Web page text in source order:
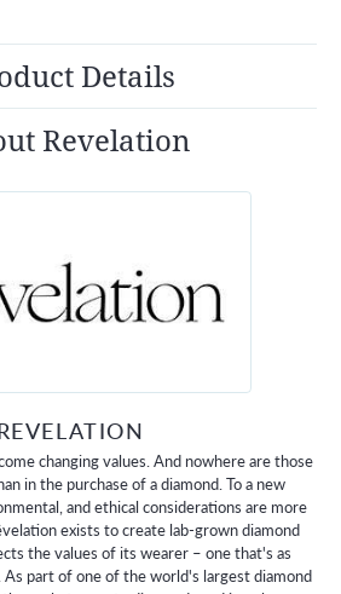
Details
Revelation
changing values. And nowhere are those
in the purchase of a diamond. To a new
and ethical considerations are more
exists to create lab-grown diamond
the values of its wearer – one that's as
part of one of the world's largest diamond